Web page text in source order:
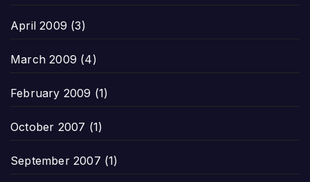
April 2009 (3)
March 2009 (4)
February 2009 (1)
October 2007 (1)
September 2007 (1)